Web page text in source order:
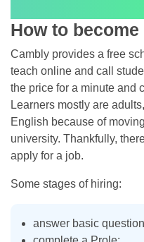
How to
Cambly provides a free
teach online and call
the price for a minute and
Learners mostly are
English because of
university. Thankfully,
apply for a job.
Some stages of hiring:
answer basic